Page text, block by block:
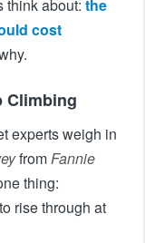
think about: the
cost
Climbing
experts weigh in
fromFannie
thing:
rise through at